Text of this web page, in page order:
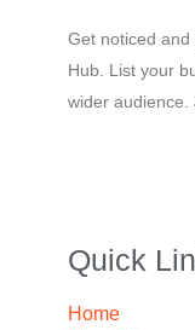
Get noticed
Hub. List your
wider audience.
Quick
Home